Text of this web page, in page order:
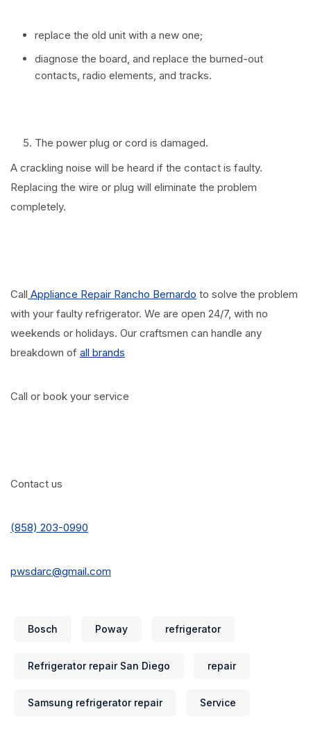
replace the old unit with a new one;
diagnose the board, and replace the burned-out
contacts, radio elements, and tracks.
The power plug or cord is damaged.
A crackling noise will be heard if the contact is faulty.
Replacing the wire or plug will eliminate the problem
completely.
Call Appliance Repair Rancho Bernardo to solve the problem
with your faulty refrigerator. We are open 24/7, with no
weekends or holidays. Our craftsmen can handle any
breakdown of all brands
Call or book your service
Contact us
(858) 203-0990
pwsdarc@gmail.com
Bosch Poway refrigerator
Refrigerator repair San Diego repair
Samsung refrigerator repair Service